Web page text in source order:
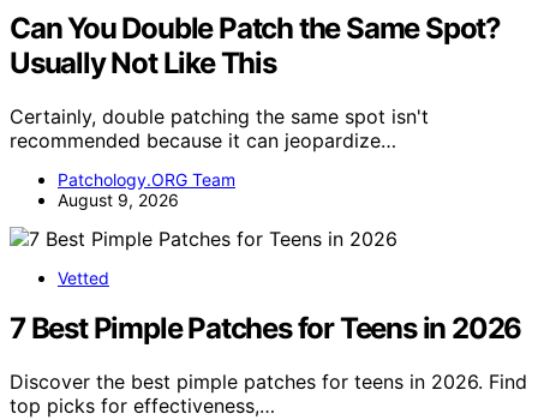
Can You Double Patch the Same Spot?
Usually Not Like This
Certainly, double patching the same spot isn't
recommended because it can jeopardize…
Patchology.ORG Team
August 9, 2026
Vetted
7 Best Pimple Patches for Teens in 2026
Discover the best pimple patches for teens in 2026. Find
top picks for effectiveness,…